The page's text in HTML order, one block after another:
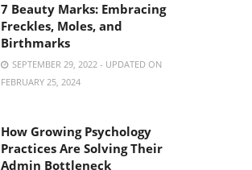
7 Beauty Marks: Embracing
Freckles, Moles, and
Birthmarks
SEPTEMBER 29, 2022 - UPDATED ON
FEBRUARY 25, 2024
How Growing Psychology
Practices Are Solving Their
Admin Bottleneck